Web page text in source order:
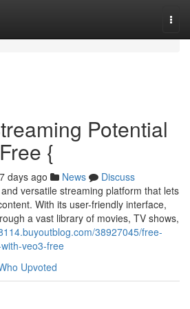
Potential
{
days ago News
Discuss
versatile streaming platform that lets
With its user-friendly interface,
a vast library of movies, TV shows,
38927045/free-
veo3-free
Upvoted